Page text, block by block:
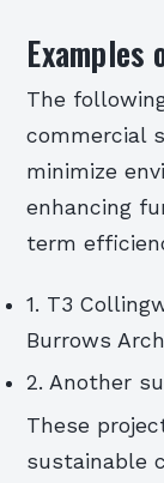
The
commercial
minimize
enhancing
term
1. T3
Burrows
2. Another
These
sustainable